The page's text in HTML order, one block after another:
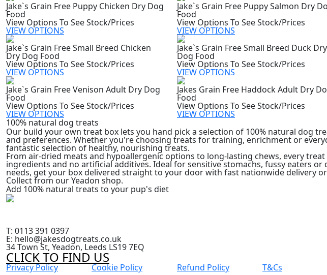
Jake`s Grain Free Puppy Chicken Dry Dog
Food
View Options To See Stock/Prices
VIEW OPTIONS
Jake`s Grain Free Puppy Salmon Dry
Food
View Options To See Stock/Prices
VIEW OPTIONS
Jake`s Grain Free Small Breed Chicken
Dry Dog Food
View Options To See Stock/Prices
VIEW OPTIONS
Jake`s Grain Free Small Breed Duck Dry
Dog Food
View Options To See Stock/Prices
VIEW OPTIONS
Jake`s Grain Free Venison Adult Dry Dog
Food
View Options To See Stock/Prices
VIEW OPTIONS
Jakes Grain Free Haddock Adult Dry
Food
View Options To See Stock/Prices
VIEW OPTIONS
100% natural dog treats
Our build your own treat box lets you hand pick a selection of 100% natural dog
and preferences. Whether you're choosing treats for training, enrichment or
fantastic selection of healthy, nourishing treats.
From air-dried meats and hypoallergenic options to long-lasting chews, every
ingredients and no artificial additives. Ideal for sensitive stomachs, fussy eaters
needs, get your box delivered straight to your door with fast nationwide delivery
Collect from our Yeadon shop.
Add 100% natural treats to your pup's diet
T: 0113 391 0397
E: hello@jakesdogtreats.co.uk
34 Town St, Yeadon, Leeds LS19 7EQ
CLICK TO FIND US
Privacy Policy Cookie Policy Refund Policy T&Cs